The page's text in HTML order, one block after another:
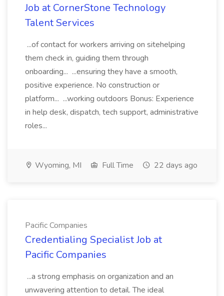
Job at CornerStone Technology
Talent Services
...of contact for workers arriving on sitehelping
them check in, guiding them through
onboarding... ...ensuring they have a smooth,
positive experience. No construction or
platform... ...working outdoors Bonus: Experience
in help desk, dispatch, tech support, administrative
roles...
Wyoming, MI Full Time 22 days ago
Pacific Companies
Credentialing Specialist Job at
Pacific Companies
...a strong emphasis on organization and an
unwavering attention to detail. The ideal